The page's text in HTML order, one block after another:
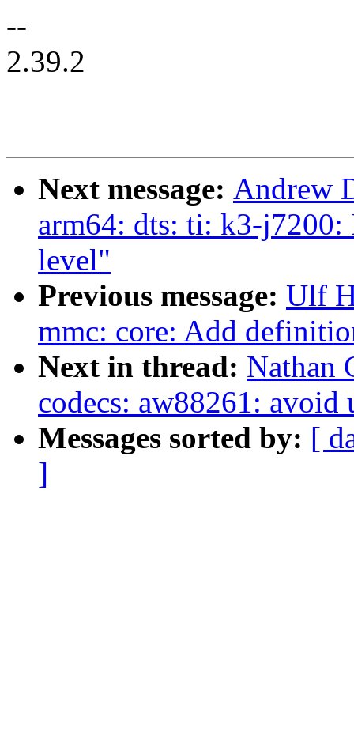
--
2.39.2
Next message: Andrew
arm64: dts: ti: k3-j7200:
level"
Previous message: Ulf
mmc: core: Add
Next in thread: Nathan
codecs: aw88261:
Messages sorted by: [
]